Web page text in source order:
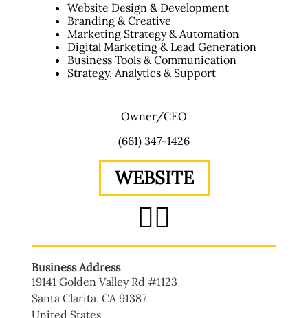
Website Design & Development
Branding & Creative
Marketing Strategy & Automation
Digital Marketing & Lead Generation
Business Tools & Communication
Strategy, Analytics & Support
Owner/CEO
(661) 347-1426
WEBSITE
Business Address
19141 Golden Valley Rd #1123
Santa Clarita, CA 91387
United States